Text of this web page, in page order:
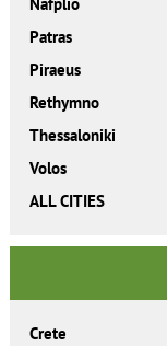
Nafplio
Patras
Piraeus
Rethymno
Thessaloniki
Volos
ALL CITIES
Crete